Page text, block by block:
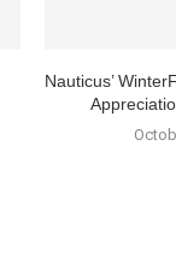
Nauticus’